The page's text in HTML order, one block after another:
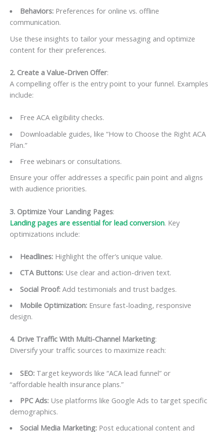
Behaviors:Preferences for online vs. offline
communication.
Use these insights to tailor your messaging and optimize
content for their preferences.
2. Create a Value-Driven Offer:
A compelling offer is the entry point to your funnel. Examples
include:
Free ACA eligibility checks.
Downloadable guides, like “How to Choose the Right ACA
Plan.”
Free webinars or consultations.
Ensure your offer addresses a specific pain point and aligns
with audience priorities.
3. Optimize Your Landing Pages:
Landing pages are essential for lead conversion. Key
optimizations include:
Headlines:Highlight the offer’s unique value.
CTA Buttons:Use clear and action-driven text.
Social Proof:Add testimonials and trust badges.
Mobile Optimization:Ensure fast-loading, responsive
design.
4. Drive Traffic With Multi-Channel Marketing:
Diversify your traffic sources to maximize reach:
SEO:Target keywords like “ACA lead funnel” or
“affordable health insurance plans.”
PPC Ads:Use platforms like Google Ads to target specific
demographics.
Social Media Marketing:Post educational content and